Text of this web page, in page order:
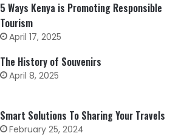
5 Ways Kenya is Promoting Responsible
Tourism
April 17, 2025
The History of Souvenirs
April 8, 2025
Smart Solutions To Sharing Your Travels
February 25, 2024